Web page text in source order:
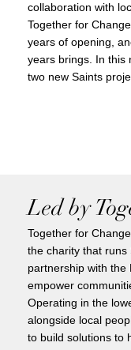
collaboration with
Together for
years of opening,
years brings. In this
two new Saints
Led by
Together for
the charity that runs
partnership with the
empower
Operating in the
alongside local
to build solutions to